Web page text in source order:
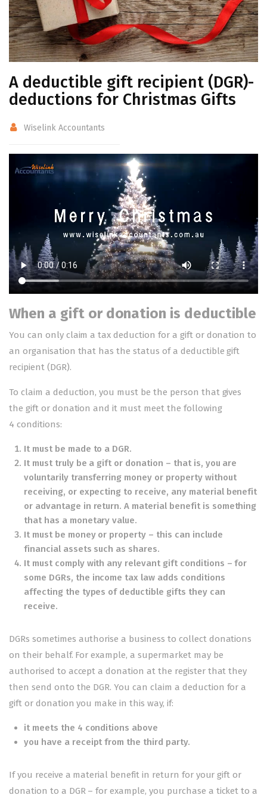
A deductible gift recipient (DGR)-
deductions for Christmas Gifts
Wiselink Accountants
When a gift or donation is deductible
You can only claim a tax deduction for a gift or donation to
an organisation that has the status of a deductible gift
recipient(DGR).
To claim a deduction, you must be the person that gives
the gift or donation and it must meet the following
4 conditions:
It must be made to a DGR.
It must truly be a gift or donation – that is, you are
voluntarily transferring money or property without
receiving, or expecting to receive, any material benefit
or advantage in return. A material benefit is something
that has a monetary value.
It must be money or property – this can include
financial assets such as shares.
It must comply with any relevant gift conditions – for
some DGRs, the income tax law adds conditions
affecting the types of deductible gifts they can
receive.
DGRs sometimes authorise a business to collect donations
on their behalf. For example, a supermarket may be
authorised to accept a donation at the register that they
then send onto the DGR. You can claim a deduction for a
gift or donation you make in this way, if:
it meets the 4 conditions above
you have a receipt from the third party.
If you receive a material benefit in return for your gift or
donation to a DGR – for example, you purchase a ticket to a